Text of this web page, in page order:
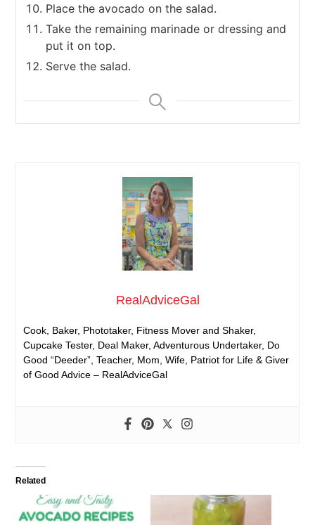
Place the avocado on the salad.
Take the remaining marinade or dressing and
put it on top.
Serve the salad.
RealAdviceGal
Cook, Baker, Phototaker, Fitness Mover and Shaker,
Cupcake Tester, Deal Maker, Adventurous Undertaker, Do
Good “Deeder”, Teacher, Mom, Wife, Patriot for Life & Giver
of Good Advice – RealAdviceGal
Related